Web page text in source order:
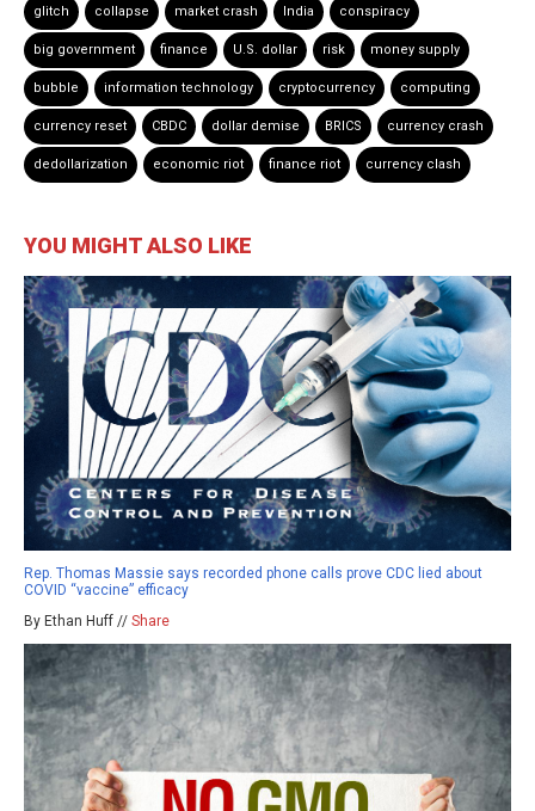
glitch collapse market crash India conspiracy
big government finance U.S. dollar risk money supply
bubble information technology cryptocurrency computing
currency reset CBDC dollar demise BRICS currency crash
dedollarization economic riot finance riot currency clash
YOU MIGHT ALSO LIKE
Rep. Thomas Massie says recorded phone calls prove CDC lied about
COVID “vaccine” efficacy
By Ethan Huff // Share